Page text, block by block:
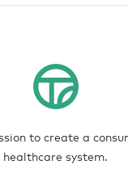
to create a
healthcare system.